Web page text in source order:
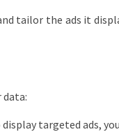
tailor the ads it
targeted ads,